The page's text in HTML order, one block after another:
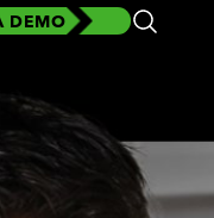
DEMO
Open